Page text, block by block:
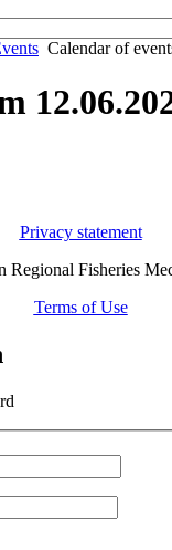
Calendar of
Privacy statement
Fisheries
Terms of Use